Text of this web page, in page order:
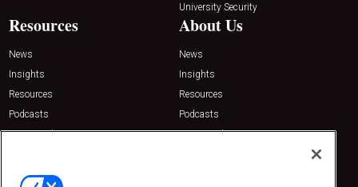
University Security
Resources
News
Insights
Resources
Podcasts
Sponsored
About Us
News
Insights
Resources
Podcasts
Sponsored
Contact Us